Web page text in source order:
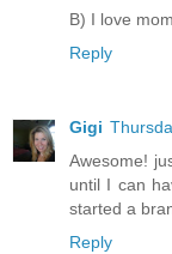
B) I love
Reply
Gigi
Awesome!
until I can
started a
Reply